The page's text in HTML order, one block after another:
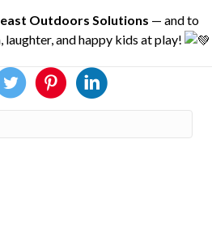
Outdoors Solutions — and to
and happy kids at play!